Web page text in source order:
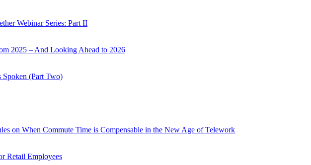
Webinar Series: Part II
2025 – And Looking Ahead to 2026
Spoken (Part Two)
on When Commute Time is Compensable in the New Age of Telework
Retail Employees